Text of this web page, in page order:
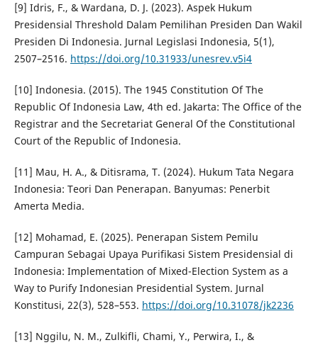
[9] Idris, F., & Wardana, D. J. (2023). Aspek Hukum
Presidensial Threshold Dalam Pemilihan Presiden Dan Wakil
Presiden Di Indonesia. Jurnal Legislasi Indonesia, 5(1),
2507–2516. https://doi.org/10.31933/unesrev.v5i4
[10] Indonesia. (2015). The 1945 Constitution Of The
Republic Of Indonesia Law, 4th ed. Jakarta: The Office of the
Registrar and the Secretariat General Of the Constitutional
Court of the Republic of Indonesia.
[11] Mau, H. A., & Ditisrama, T. (2024). Hukum Tata Negara
Indonesia: Teori Dan Penerapan. Banyumas: Penerbit
Amerta Media.
[12] Mohamad, E. (2025). Penerapan Sistem Pemilu
Campuran Sebagai Upaya Purifikasi Sistem Presidensial di
Indonesia: Implementation of Mixed-Election System as a
Way to Purify Indonesian Presidential System. Jurnal
Konstitusi, 22(3), 528–553. https://doi.org/10.31078/jk2236
[13] Nggilu, N. M., Zulkifli, Chami, Y., Perwira, I., &